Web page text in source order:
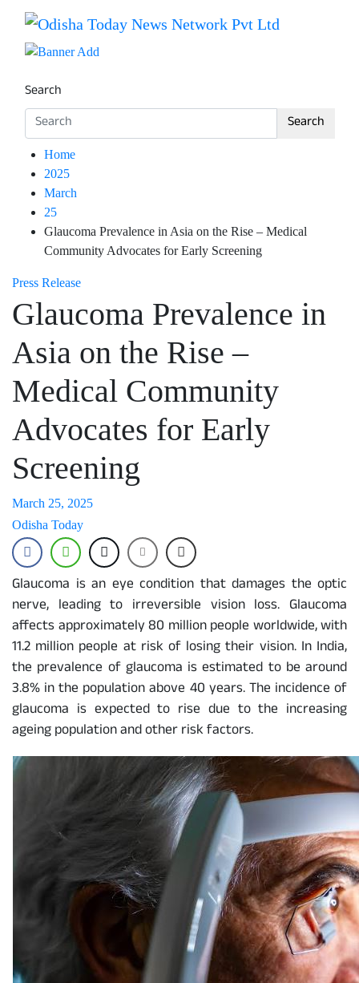
contentOdisha Today News Network
Breaking News | Odisha News | India News | World News
Search
Search
Home
2025
March
25
Glaucoma Prevalence in Asia on the Rise – Medical
Community Advocates for Early Screening
Press Release
Glaucoma Prevalence in
Asia on the Rise –
Medical Community
Advocates for Early
Screening
March 25, 2025
Odisha Today
Glaucoma is an eye condition that damages the optic
nerve, leading to irreversible vision loss. Glaucoma
affects approximately 80 million people worldwide, with
11.2 million people at risk of losing their vision. In India,
the prevalence of glaucoma is estimated to be around
3.8% in the population above 40 years. The incidence of
glaucoma is expected to rise due to the increasing
ageing population and other risk factors.